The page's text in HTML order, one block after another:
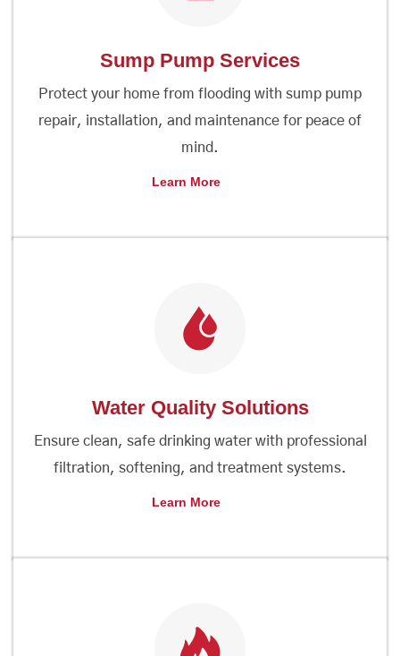
Sump Pump Services
Protect your home from flooding with sump pump
repair, installation, and maintenance for peace of
mind.
Learn More
Water Quality Solutions
Ensure clean, safe drinking water with professional
filtration, softening, and treatment systems.
Learn More